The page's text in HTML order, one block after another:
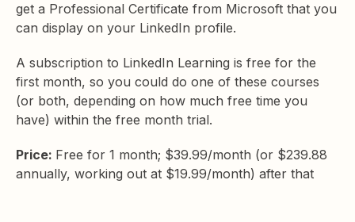
get a Professional Certificate from Microsoft that you
can display on your LinkedIn profile.
A subscription to LinkedIn Learning is free for the
first month, so you could do one of these courses
(or both, depending on how much free time you
have) within the free month trial.
Price: Free for 1 month; $39.99/month (or $239.88
annually, working out at $19.99/month) after that